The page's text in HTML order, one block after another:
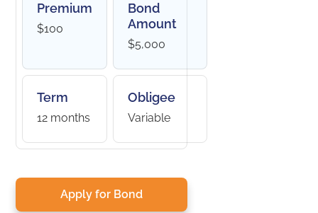
Premium
$100
Bond
Amount
$5,000
Term
12 months
Obligee
Variable
Apply for Bond